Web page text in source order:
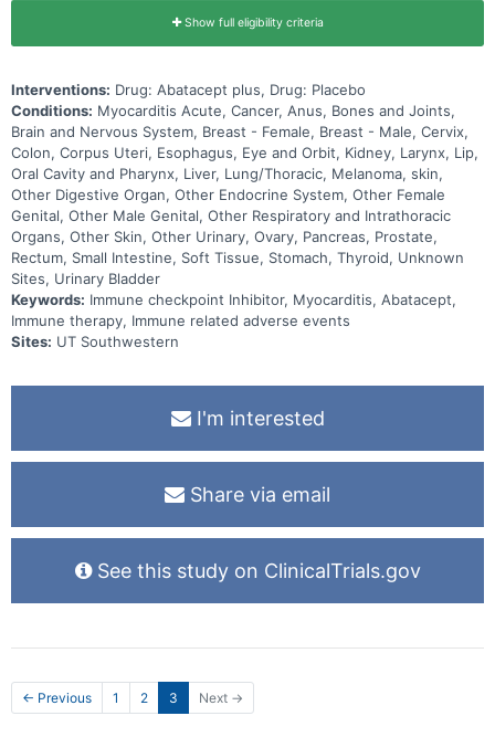
Show full eligibility criteria
Interventions: Drug: Abatacept plus, Drug: Placebo
Conditions: Myocarditis Acute, Cancer, Anus, Bones and Joints,
Brain and Nervous System, Breast - Female, Breast - Male, Cervix,
Colon, Corpus Uteri, Esophagus, Eye and Orbit, Kidney, Larynx, Lip,
Oral Cavity and Pharynx, Liver, Lung/Thoracic, Melanoma, skin,
Other Digestive Organ, Other Endocrine System, Other Female
Genital, Other Male Genital, Other Respiratory and Intrathoracic
Organs, Other Skin, Other Urinary, Ovary, Pancreas, Prostate,
Rectum, Small Intestine, Soft Tissue, Stomach, Thyroid, Unknown
Sites, Urinary Bladder
Keywords: Immune checkpoint Inhibitor, Myocarditis, Abatacept,
Immune therapy, Immune related adverse events
Sites: UT Southwestern
I'm interested
Share via email
See this study on ClinicalTrials.gov
← Previous 1 2 3 Next →